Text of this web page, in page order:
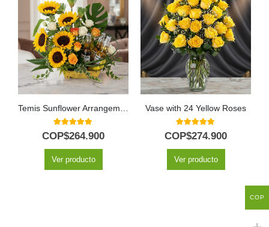
5.00out of 5
COP$264.900
Ver producto
Vase with 24 Yellow Roses
5.00out of 5
COP$274.900
Ver producto
COP